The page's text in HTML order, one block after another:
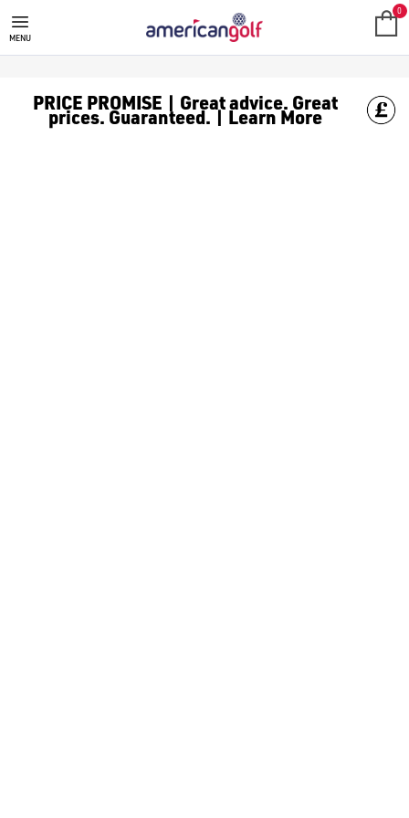
NEW ARRIVALS
MENU
0
PRICE PROMISE | Great advice. Great
prices. Guaranteed. | Learn More